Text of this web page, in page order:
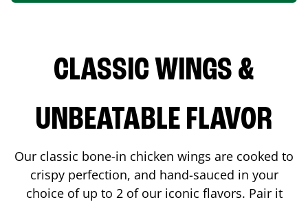
CLASSIC WINGS &
UNBEATABLE FLAVOR
Our classic bone-in chicken wings are cooked to
crispy perfection, and hand-sauced in your
choice of up to 2 of our iconic flavors. Pair it